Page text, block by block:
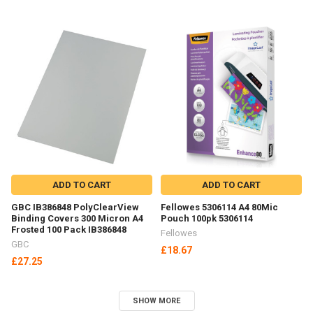
ADD TO CART
GBC IB386848 PolyClearView
Binding Covers 300 Micron A4
Frosted 100 Pack IB386848
GBC
£27.25
ADD TO CART
Fellowes 5306114 A4 80Mic
Pouch 100pk 5306114
Fellowes
£18.67
SHOW MORE